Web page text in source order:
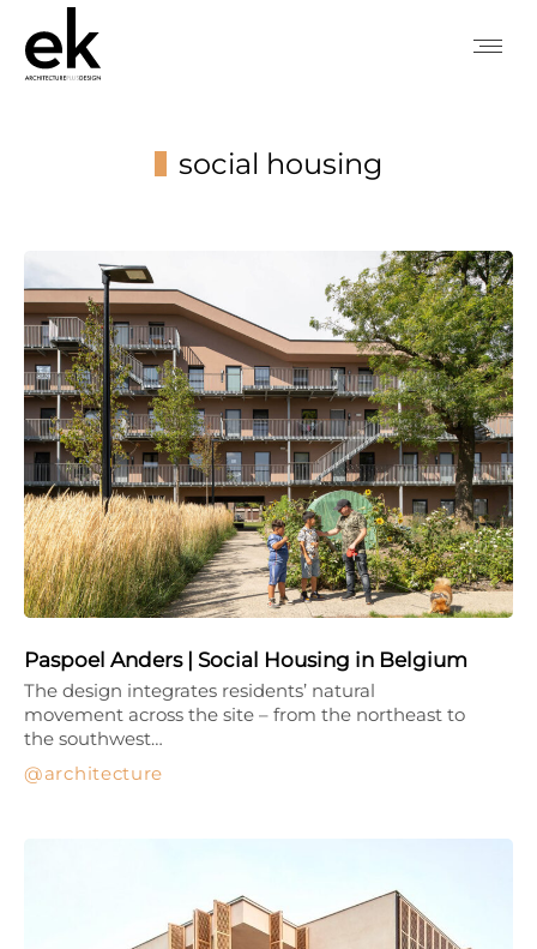
social housing
Paspoel Anders | Social Housing in Belgium
architecture
The design integrates residents’ natural
movement across the site – from the northeast to
the southwest…